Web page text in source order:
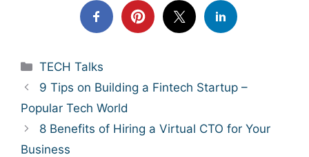
Categories
TECH Talks
9 Tips on Building a Fintech Startup –
Popular Tech World
8 Benefits of Hiring a Virtual CTO for Your
Business